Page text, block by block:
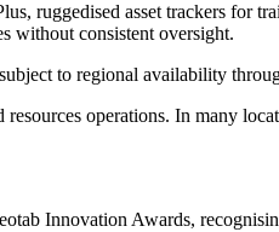
ruggedised asset trackers for
without consistent oversight.
to regional availability
operations. In many
Innovation Awards,